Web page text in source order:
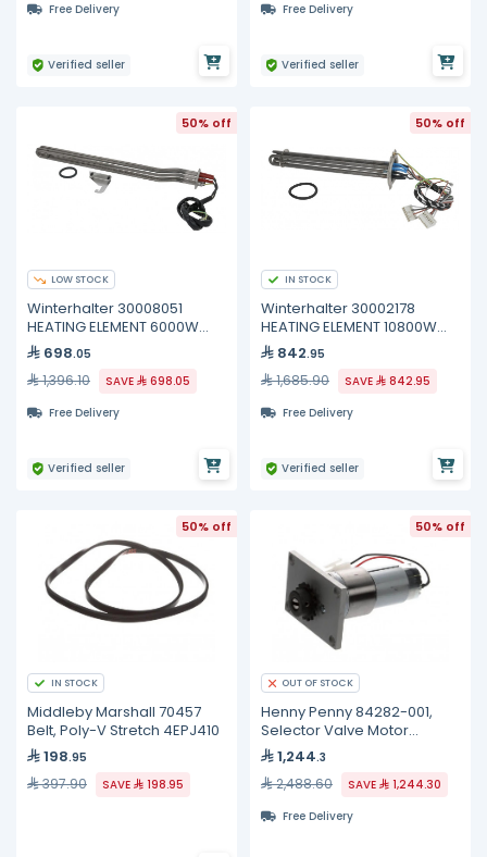
Free Delivery
Verified seller
Free Delivery
Verified seller
50% off
LOW STOCK
Winterhalter 30008051
HEATING ELEMENT 6000W
400V
698.05
1,396.10 SAVE
698.05
Free Delivery
Verified seller
50% off
IN STOCK
Winterhalter 30002178
HEATING ELEMENT 10800W
200/440V
842.95
1,685.90 SAVE
842.95
Free Delivery
Verified seller
50% off
IN STOCK
Middleby Marshall 70457
Belt, Poly-V Stretch 4EPJ410
198.95
397.90 SAVE 198.95
50% off
OUT OF STOCK
Henny Penny 84282-001,
Selector Valve Motor
Assembly
1,244.3
2,488.60 SAVE
1,244.30
Free Delivery